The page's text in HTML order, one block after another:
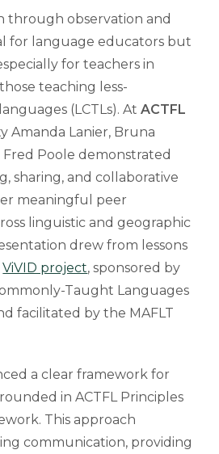
through observation and
for language educators but
for teachers in
teaching less-
(LCTLs). AtACTFL
Amanda Lanier, Bruna
Fred Poole demonstrated
sharing, and collaborative
meaningful peer
linguistic and geographic
drew from lessons
ViVID project, sponsored by
Taught Languages
facilitated by the MAFLT
a clear framework for
in ACTFL Principles
This approach
communication, providing